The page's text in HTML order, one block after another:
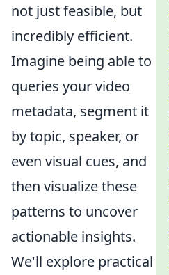
not just feasible, but
incredibly efficient.
Imagine being able to
queries your video
metadata, segment it
by topic, speaker, or
even visual cues, and
then visualize these
patterns to uncover
actionable insights.
We'll explore practical